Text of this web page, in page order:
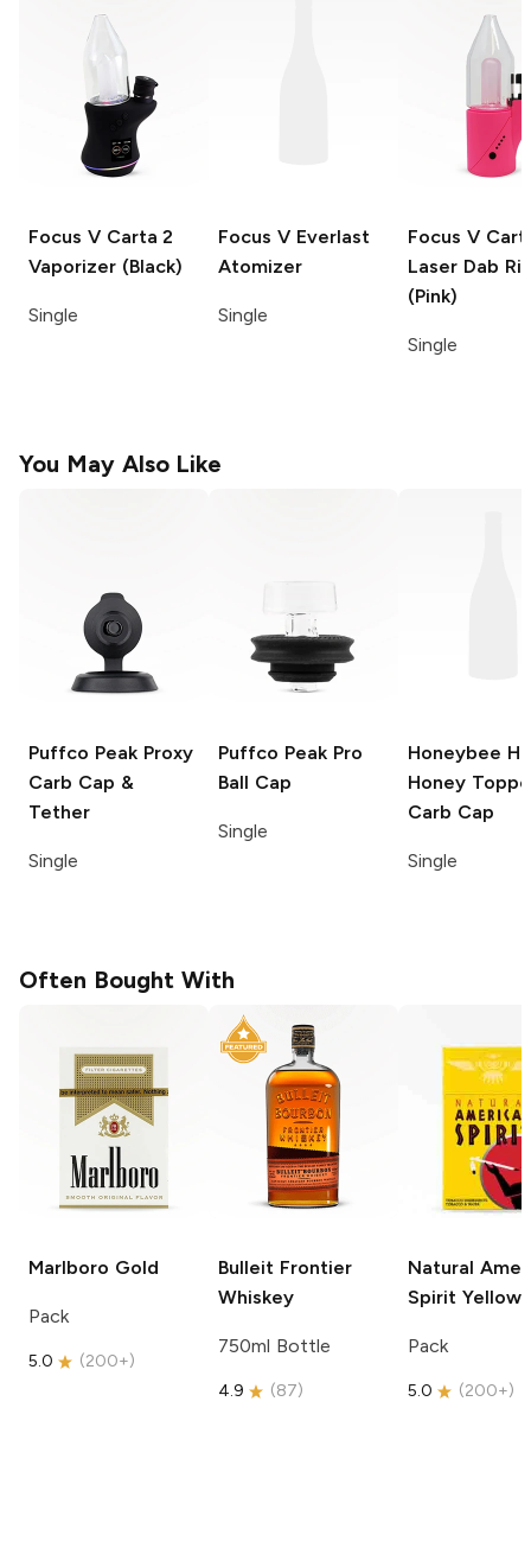
Focus V Carta 2
Vaporizer (Black)
Single
Focus VEverlast
Atomizer
Single
Focus V
Laser Dab
(Pink)
Single
You May Also Like
Puffco PeakProxy
Carb Cap &
Tether
Single
Puffco Peak Pro
Ball Cap
Single
Honeybee
Honey
Carb Cap
Single
Often Bought With
Marlboro Gold
Pack
5.0 (200+)
Bulleit Frontier
Whiskey
750ml Bottle
4.9 (87)
Natural
Spirit Yellow
Pack
5.0 (200+)